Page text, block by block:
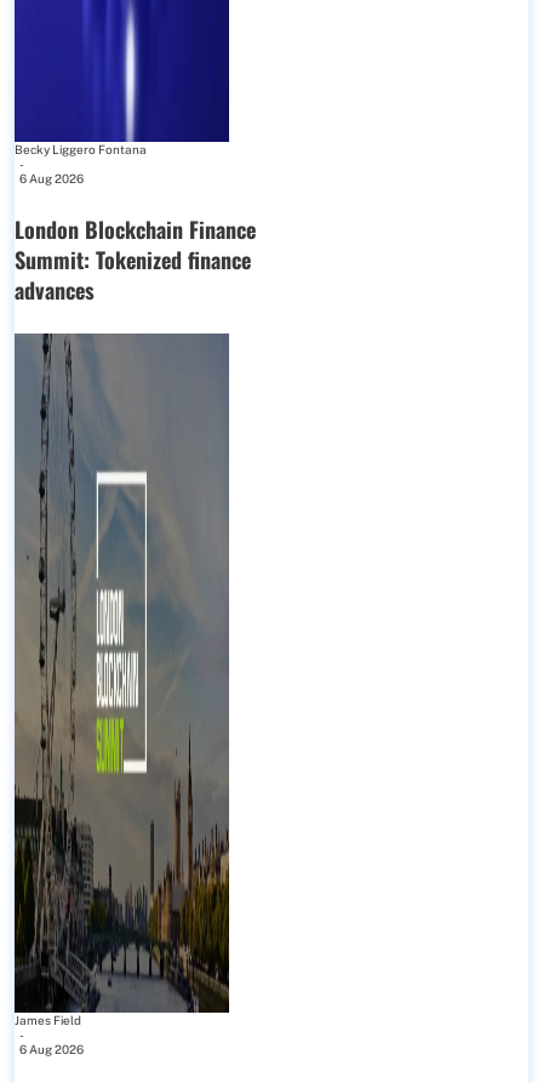
Becky Liggero Fontana
-
6 Aug 2026
London Blockchain Finance
Summit: Tokenized finance
advances
James Field
-
6 Aug 2026